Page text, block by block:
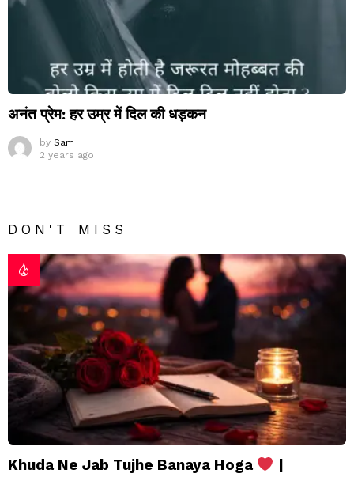
अनंत प्रेम: हर उम्र में दिल की धड़कन
by Sam
2 years ago
DON'T MISS
Khuda Ne Jab Tujhe Banaya Hoga
|